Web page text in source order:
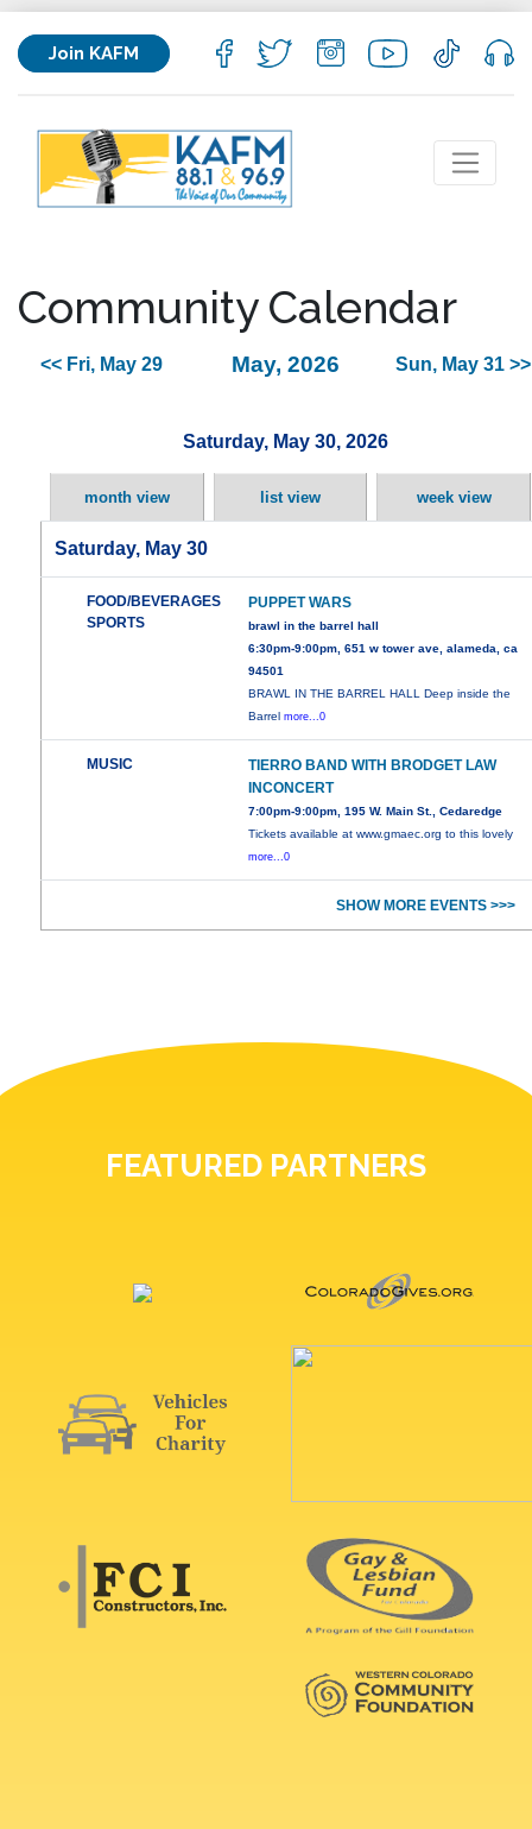
Join KAFM
Community Calendar
<< Fri, May 29 May, 2026 Sun, May 31 >>
Saturday, May 30, 2026
month view list view week view
Saturday, May 30
FOOD/BEVERAGES
SPORTS
PUPPET WARS
brawl in the barrel hall
6:30pm-9:00pm, 651 w tower ave, alameda, ca
94501
BRAWL IN THE BARREL HALL Deep inside the
Barrelmore...0
MUSIC
TIERRO BAND WITH BRODGET LAW
INCONCERT
7:00pm-9:00pm, 195 W. Main St., Cedaredge
Tickets available at www.gmaec.org to this lovely
more...0
SHOW MORE EVENTS >>>
FEATURED PARTNERS